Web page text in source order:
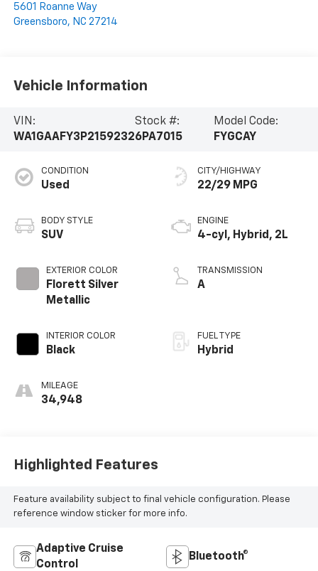
5601 Roanne Way
Greensboro, NC 27214
Vehicle Information
VIN:
WA1GAAFY3P2159232
Stock #:
6PA7015
Model Code:
FYGCAY
CONDITION
Used
BODY STYLE
SUV
EXTERIOR COLOR
Florett Silver
Metallic
INTERIOR COLOR
Black
MILEAGE
34,948
CITY/HIGHWAY
22/29 MPG
ENGINE
4-cyl, Hybrid, 2L
TRANSMISSION
A
FUEL TYPE
Hybrid
Highlighted Features
Feature availability subject to final vehicle configuration. Please
reference window sticker for more info.
Adaptive Cruise
Control
Bluetooth®